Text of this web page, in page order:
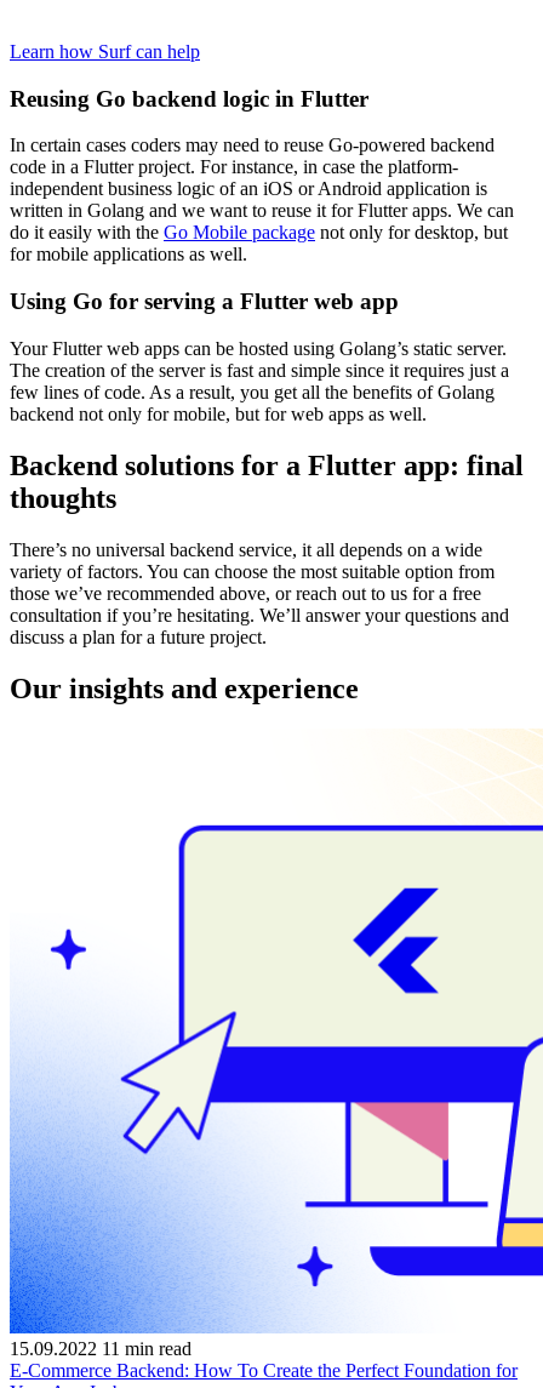
Learn how Surf can help
Reusing Go backend logic in Flutter
In certain cases coders may need to reuse Go-powered backend
code in a Flutter project. For instance, in case the platform-
independent business logic of an iOS or Android application is
written in Golang and we want to reuse it for Flutter apps. We can
do it easily with the Go Mobile package not only for desktop, but
for mobile applications as well.
Using Go for serving a Flutter web app
Your Flutter web apps can be hosted using Golang’s static server.
The creation of the server is fast and simple since it requires just a
few lines of code. As a result, you get all the benefits of Golang
backend not only for mobile, but for web apps as well.
Backend solutions for a Flutter app: final
thoughts
There’s no universal backend service, it all depends on a wide
variety of factors. You can choose the most suitable option from
those we’ve recommended above, or reach out to us for a free
consultation if you’re hesitating. We’ll answer your questions and
discuss a plan for a future project.
Our insights and experience
15.09.2022 11 min read
E-Commerce Backend: How To Create the Perfect Foundation for